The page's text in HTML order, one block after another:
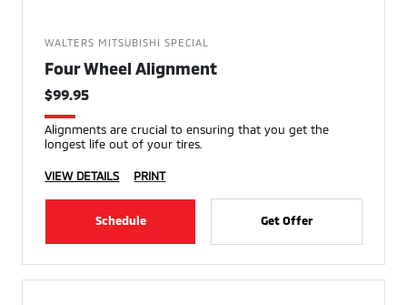
WALTERS MITSUBISHI SPECIAL
Four Wheel Alignment
$99.95
Alignments are crucial to ensuring that you get the
longest life out of your tires.
VIEW DETAILS PRINT
Schedule Get Offer